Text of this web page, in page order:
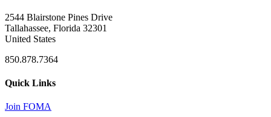
2544 Blairstone Pines Drive
Tallahassee, Florida 32301
United States
850.878.7364
Quick Links
Join FOMA